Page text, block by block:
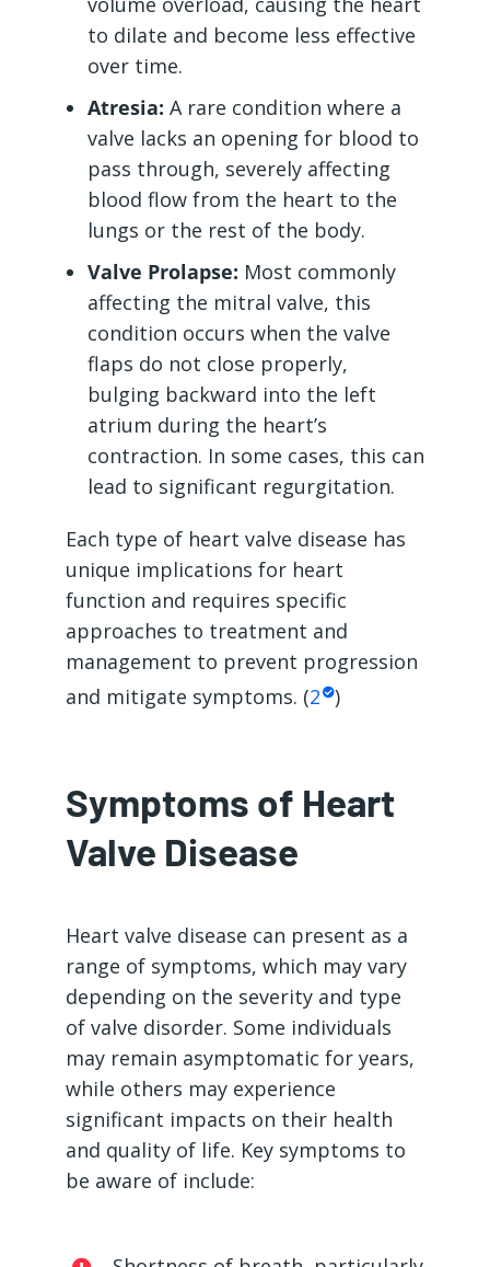
to dilate and become less effective
over time.
Atresia: A rare condition where a
valve lacks an opening for blood to
pass through, severely affecting
blood flow from the heart to the
lungs or the rest of the body.
Valve Prolapse: Most commonly
affecting the mitral valve, this
condition occurs when the valve
flaps do not close properly,
bulging backward into the left
atrium during the heart’s
contraction. In some cases, this can
lead to significant regurgitation.
Each type of heart valve disease has
unique implications for heart
function and requires specific
approaches to treatment and
management to prevent progression
and mitigate symptoms. (2 )
Symptoms of Heart
Valve Disease
Heart valve disease can present as a
range of symptoms, which may vary
depending on the severity and type
of valve disorder. Some individuals
may remain asymptomatic for years,
while others may experience
significant impacts on their health
and quality of life. Key symptoms to
be aware of include: